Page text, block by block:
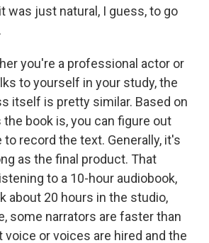
was just natural, I guess, to go
you're a professional actor or
to yourself in your study, the
itself is pretty similar. Based on
the book is, you can figure out
to record the text. Generally, it's
as the final product. That
to a 10-hour audiobook,
about 20 hours in the studio,
some narrators are faster than
voice or voices are hired and the